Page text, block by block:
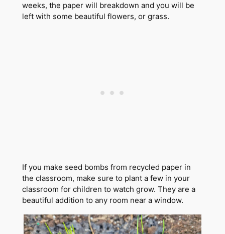
weeks, the paper will breakdown and you will be
left with some beautiful flowers, or grass.
If you make seed bombs from recycled paper in
the classroom, make sure to plant a few in your
classroom for children to watch grow. They are a
beautiful addition to any room near a window.